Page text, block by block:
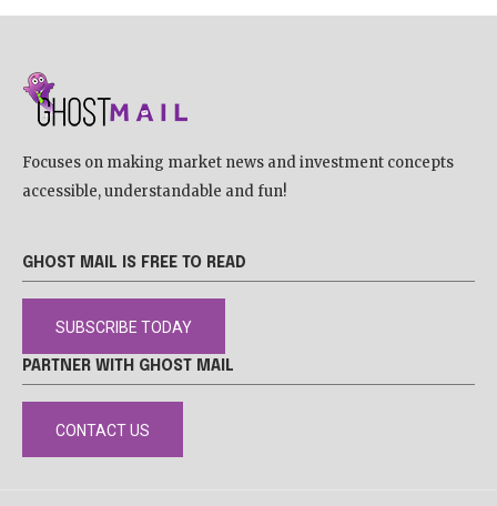
Focuses on making market news and investment concepts
accessible, understandable and fun!
GHOST MAIL IS FREE TO READ
SUBSCRIBE TODAY
PARTNER WITH GHOST MAIL
CONTACT US